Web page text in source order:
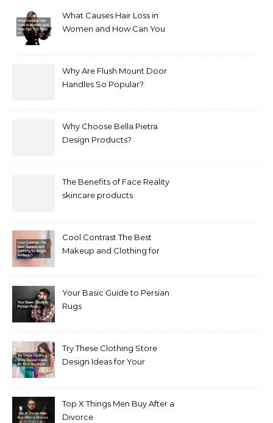
What Causes Hair Loss in
Women and How Can You
Why Are Flush Mount Door
Handles So Popular?
Why Choose Bella Pietra
Design Products?
The Benefits of Face Reality
skincare products
Cool Contrast The Best
Makeup and Clothing for
Your Basic Guide to Persian
Rugs
Try These Clothing Store
Design Ideas for Your
Top X Things Men Buy After a
Divorce